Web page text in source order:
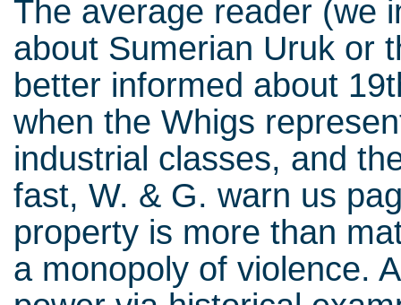
The average reader (we
about Sumerian Uruk or
better informed about
when the Whigs
industrial classes, and
fast, W. & G. warn us
property is more than
a monopoly of violence.